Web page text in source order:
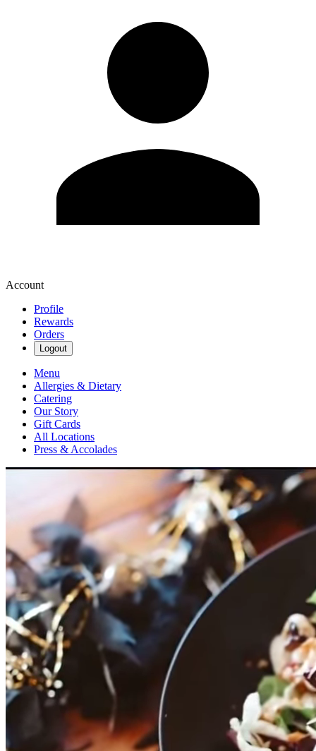
Account
Profile
Rewards
Orders
Logout
Menu
Allergies & Dietary
Catering
Our Story
Gift Cards
All Locations
Press & Accolades